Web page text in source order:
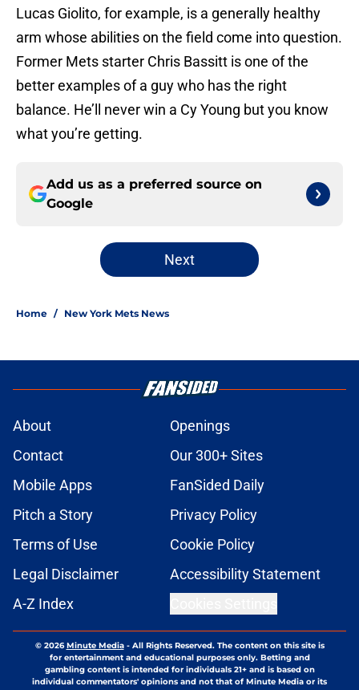
Lucas Giolito, for example, is a generally healthy
arm whose abilities on the field come into question.
Former Mets starter Chris Bassitt is one of the
better examples of a guy who has the right
balance. He’ll never win a Cy Young but you know
what you’re getting.
Add us as a preferred source on
Google
Next
Home / New York Mets News
About
Openings
Contact
Our 300+ Sites
Mobile Apps
FanSided Daily
Pitch a Story
Privacy Policy
Terms of Use
Cookie Policy
Legal Disclaimer
Accessibility Statement
A-Z Index
© 2026Minute Media- All Rights Reserved. The content on this site is
for entertainment and educational purposes only. Betting and
gambling content is intended for individuals 21+ and is based on
individual commentators' opinions and not that of Minute Media or its